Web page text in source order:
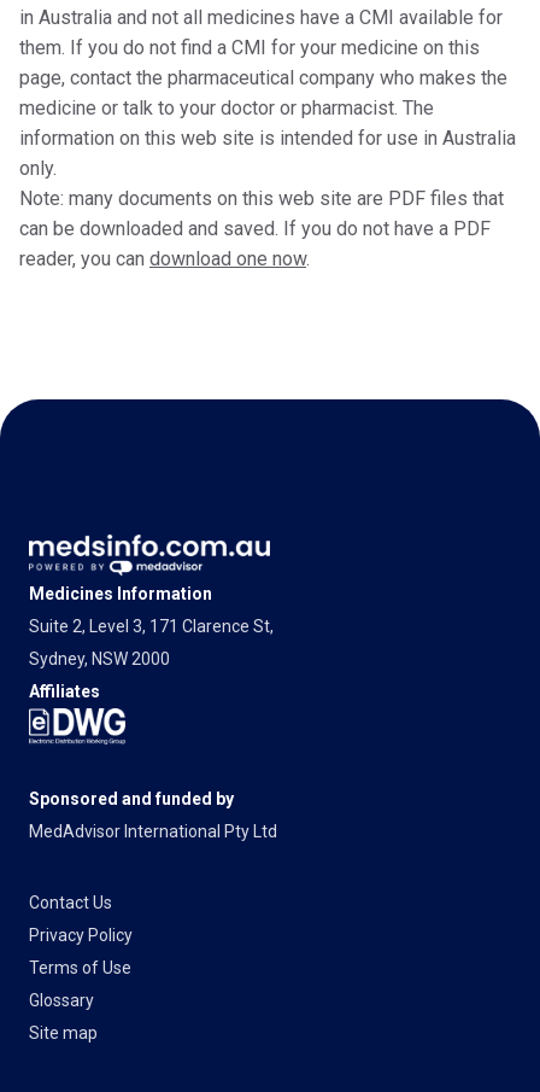
in Australia and not all medicines have a CMI available for
them. If you do not find a CMI for your medicine on this
page, contact the pharmaceutical company who makes the
medicine or talk to your doctor or pharmacist. The
information on this web site is intended for use in Australia
only.
Note: many documents on this web site are PDF files that
can be downloaded and saved. If you do not have a PDF
reader, you can download one now.
Medicines Information
Suite 2, Level 3, 171 Clarence St,
Sydney, NSW 2000
Affiliates
Sponsored and funded by
MedAdvisor International Pty Ltd
Contact Us
Privacy Policy
Terms of Use
Glossary
Site map